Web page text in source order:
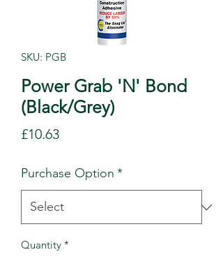
SKU: PGB
Power Grab 'N' Bond
(Black/Grey)
£10.63Price
Purchase Option *
Quantity *